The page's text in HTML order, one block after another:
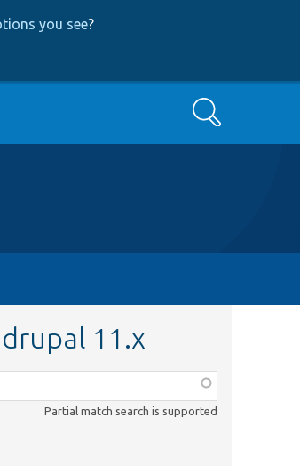
you see?
Search
11.x
Partial match search is supported